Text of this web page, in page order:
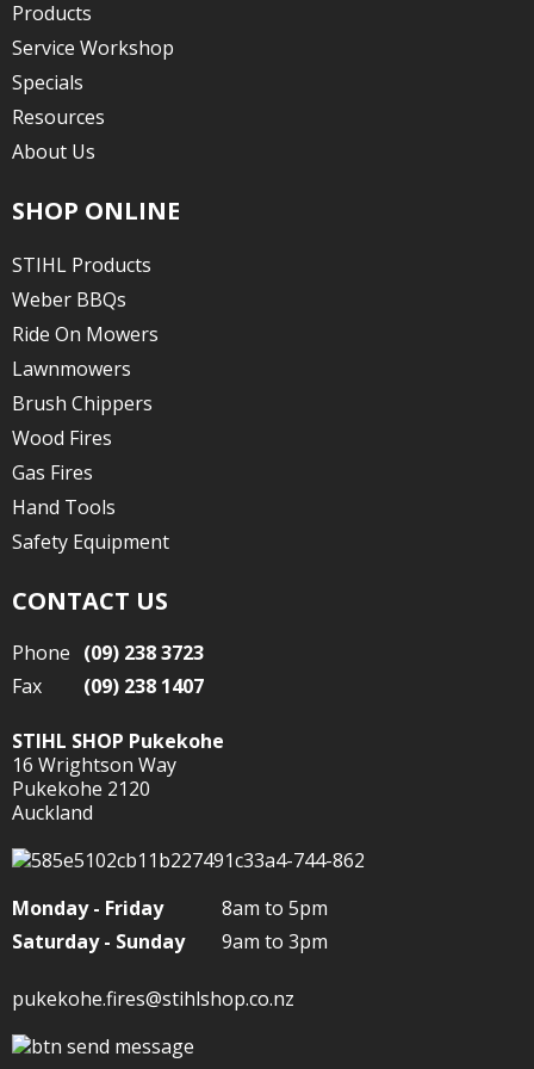
Products
Service Workshop
Specials
Resources
About Us
SHOP ONLINE
STIHL Products
Weber BBQs
Ride On Mowers
Lawnmowers
Brush Chippers
Wood Fires
Gas Fires
Hand Tools
Safety Equipment
CONTACT US
Phone (09) 238 3723
Fax
(09) 238 1407
STIHL SHOP Pukekohe
16 Wrightson Way
Pukekohe 2120
Auckland
Monday - Friday
8am to 5pm
Saturday - Sunday
9am to 3pm
pukekohe.fires@stihlshop.co.nz